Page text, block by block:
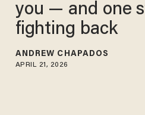
you — and one
fighting back
ANDREW CHAPADOS
APRIL 21, 2026